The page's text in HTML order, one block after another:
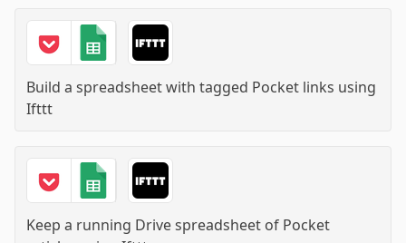
Build a spreadsheet with tagged Pocket links using
Ifttt
Keep a running Drive spreadsheet of Pocket